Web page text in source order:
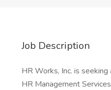
Job Description
HR Works, Inc. is seeking
HR Management